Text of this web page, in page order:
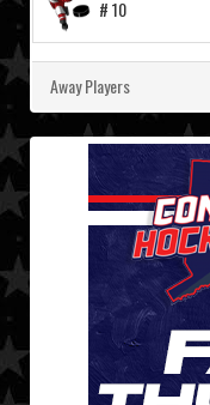
# 10
Away Players